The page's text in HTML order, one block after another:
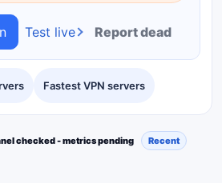
Fastest VPN servers
Test live Report dead
checked - metrics pending Recent